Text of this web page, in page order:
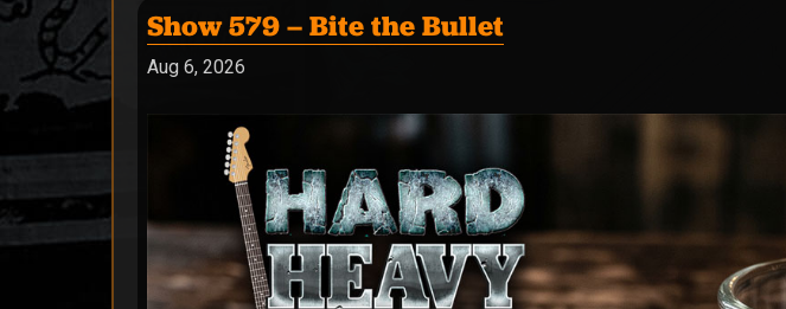
Show 579 – Bite the Bullet
Aug 6, 2026